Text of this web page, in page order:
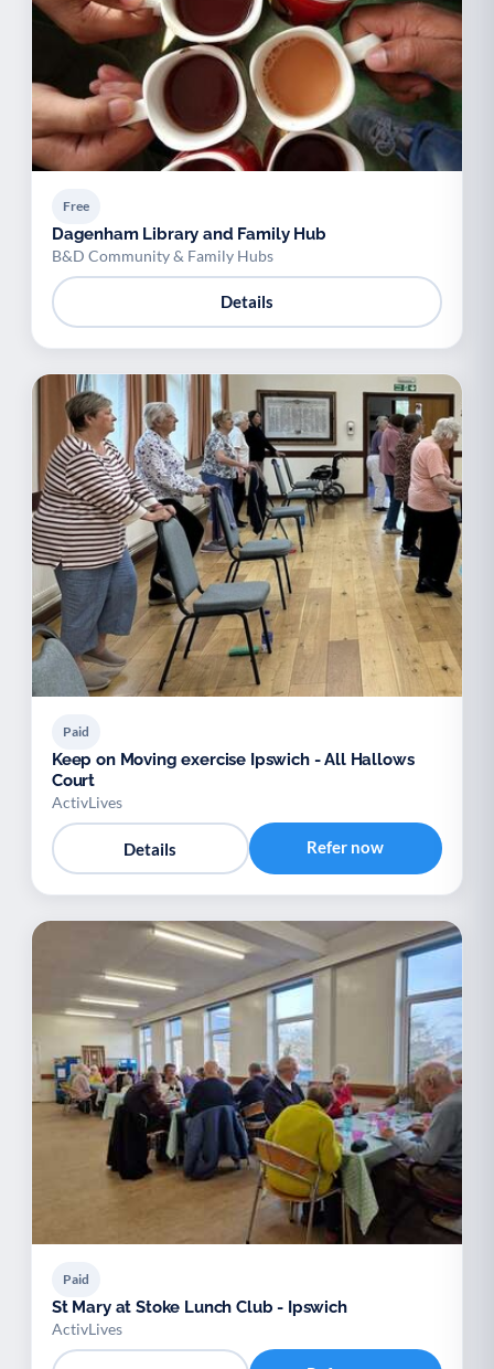
Free
Dagenham Library and Family Hub
B&D Community & Family Hubs
Details
Paid
Keep on Moving exercise Ipswich - All Hallows
Court
ActivLives
Details Refer now
Paid
St Mary at Stoke Lunch Club - Ipswich
ActivLives